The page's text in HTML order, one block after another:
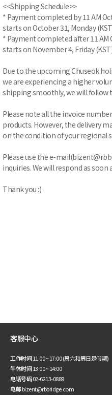
<<Shipping Schedule>>
* Payment completed by 11 AM
starts on October 31, Monday
* Payment completed after 11 AM
starts on November 4, Friday
Due to the upcoming Chuseok
we are experiencing a higher
shipping smoothly, we will follow
Please note all the invoice
products. However, the delivery
on the condition of your regional
Please use the e-
inquiries. We will respond as soon
Thank you :)
客服中心
工作时间11:00 ~ 17:00 (周六和周日是假期)
午休时间13:00 ~ 14:00
电话号码02-6213-0889
电邮bizent@rbbridge.com